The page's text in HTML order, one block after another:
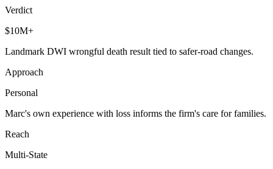
Verdict
$10M+
Landmark DWI wrongful death result tied to safer-road changes.
Approach
Personal
Marc's own experience with loss informs the firm's care for families.
Reach
Multi-State